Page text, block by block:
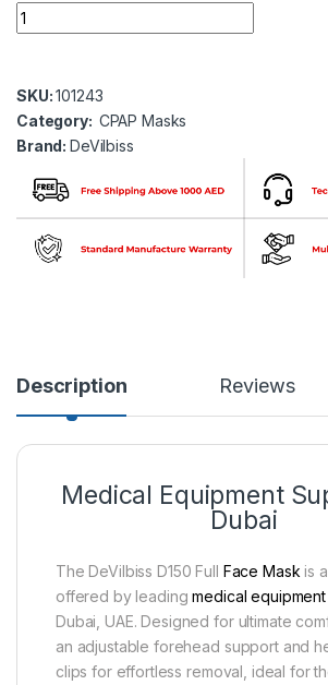
DeVilbiss D150 Full Face CPAP Mask
SKU:101243
Category: CPAP Masks
Brand:DeVilbiss
Description Reviews
Medical Equipment
Dubai
The DeVilbiss D150 Full Face Mask is
offered by leadingmedical equipment
Dubai, UAE. Designed for ultimate
an adjustable forehead support and
clips for effortless removal, ideal for